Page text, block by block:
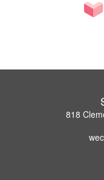
818